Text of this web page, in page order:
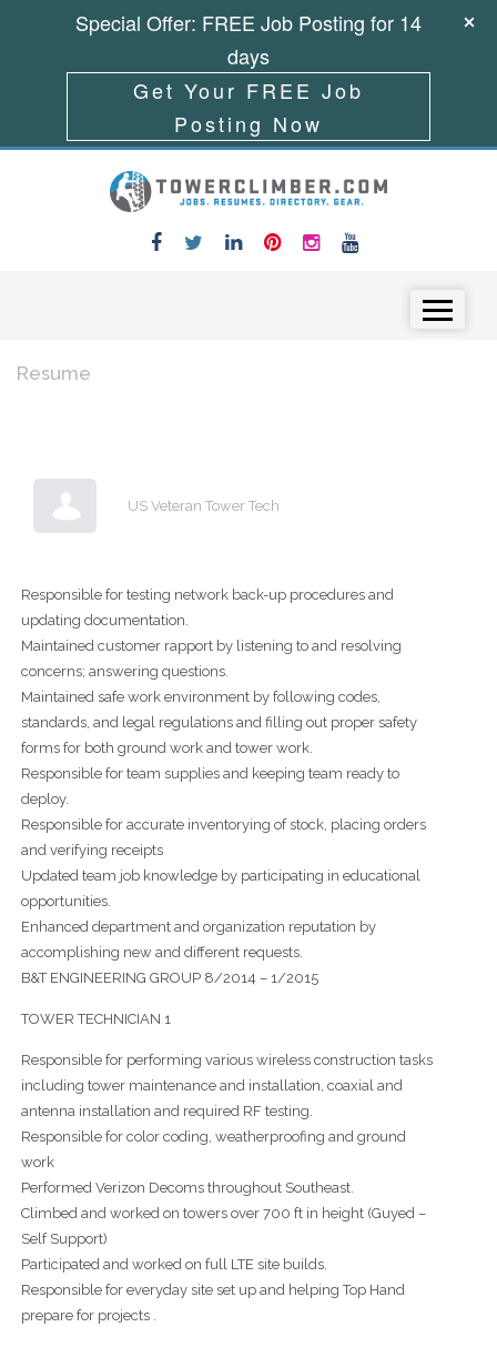
Resume
US Veteran Tower Tech
Responsible for testing network back-up procedures and
updating documentation.
Maintained customer rapport by listening to and resolving
concerns; answering questions.
Maintained safe work environment by following codes,
standards, and legal regulations and filling out proper safety
forms for both ground work and tower work.
Responsible for team supplies and keeping team ready to
deploy.
Responsible for accurate inventorying of stock, placing orders
and verifying receipts
Updated team job knowledge by participating in educational
opportunities.
Enhanced department and organization reputation by
accomplishing new and different requests.
B&T ENGINEERING GROUP 8/2014 – 1/2015
TOWER TECHNICIAN 1
Responsible for performing various wireless construction tasks
including tower maintenance and installation, coaxial and
antenna installation and required RF testing.
Responsible for color coding, weatherproofing and ground
work
Performed Verizon Decoms throughout Southeast.
Climbed and worked on towers over 700 ft in height (Guyed –
Self Support)
Participated and worked on full LTE site builds.
Responsible for everyday site set up and helping Top Hand
prepare for projects .
Special Offer: FREE Job Posting for 14
days
Get Your FREE Job
Posting Now